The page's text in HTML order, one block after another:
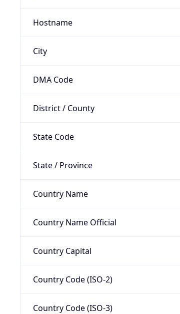
Hostname
City
DMA Code
District / County
State Code
State / Province
Country Name
Country Name Official
Country Capital
Country Code (ISO-2)
Country Code (ISO-3)